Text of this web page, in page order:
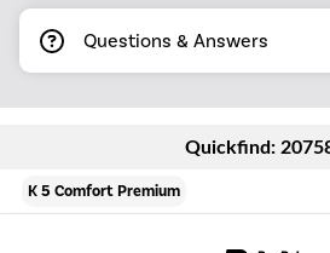
Questions & Answers
Quickfind:
K 5 Comfort Premium